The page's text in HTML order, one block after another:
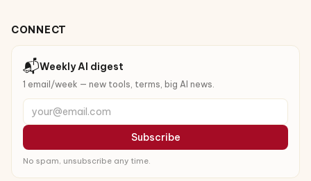
CONNECT
📬Weekly AI digest
1 email/week — new tools, terms, big AI news.
your@email.com
Subscribe
No spam, unsubscribe any time.